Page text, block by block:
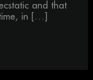
and that
in […]